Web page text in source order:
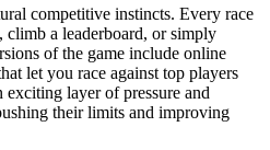
competitive instincts. Every race
climb a leaderboard, or simply
of the game include online
let you race against top players
layer of pressure and
their limits and improving